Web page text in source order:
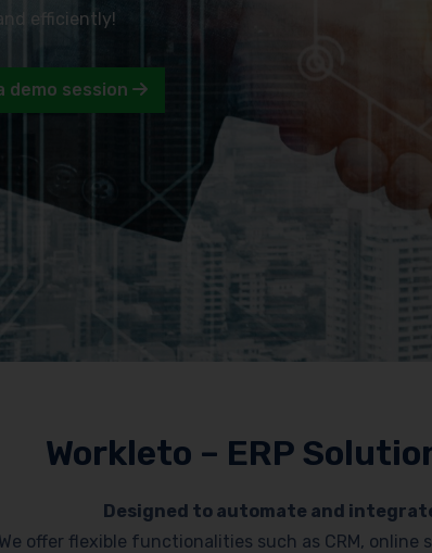
efficiently!
demo session
Workleto – ERP
Designed to automate and
We offer flexible functionalities such as CRM,